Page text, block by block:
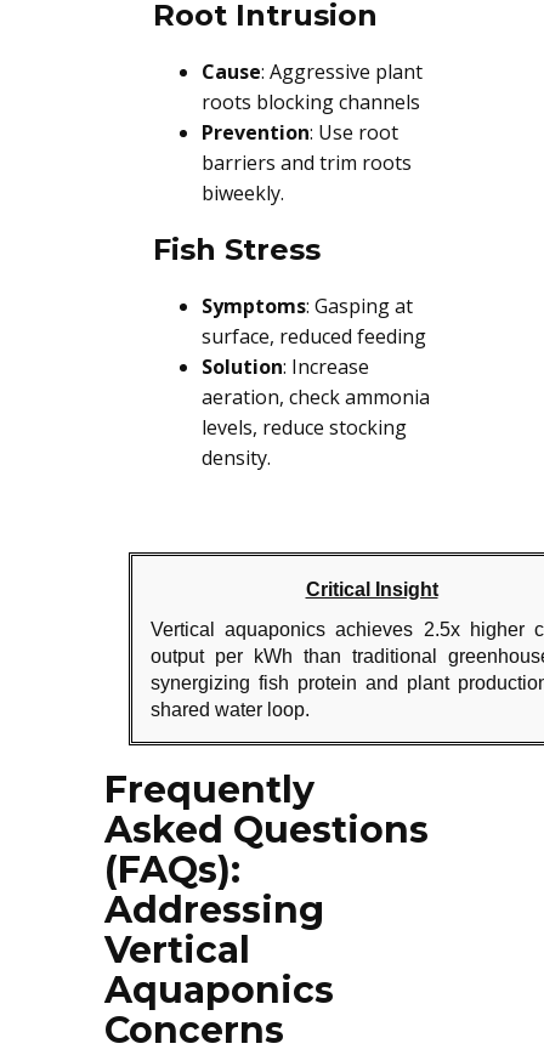
Root Intrusion
Cause: Aggressive plant
roots blocking channels
Prevention: Use root
barriers and trim roots
biweekly.
Fish Stress
Symptoms: Gasping at
surface, reduced feeding
Solution: Increase
aeration, check ammonia
levels, reduce stocking
density.
Critical Insight
Vertical aquaponics achieves 2.5x higher
output per kWh than traditional
synergizing fish protein and plant
shared water loop.
Frequently
Asked Questions
(FAQs):
Addressing
Vertical
Aquaponics
Concerns